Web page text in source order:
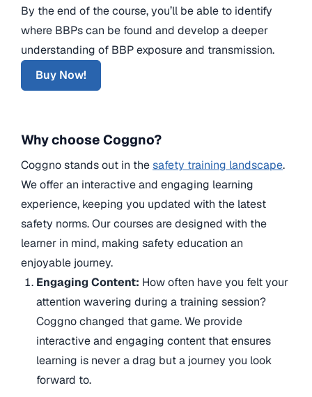
By the end of the course, you’ll be able to identify
where BBPs can be found and develop a deeper
understanding of BBP exposure and transmission.
Buy Now!
Why choose Coggno?
Coggno stands out in thesafety training landscape.
We offer an interactive and engaging learning
experience, keeping you updated with the latest
safety norms. Our courses are designed with the
learner in mind, making safety education an
enjoyable journey.
Engaging Content: How often have you felt your
attention wavering during a training session?
Coggno changed that game. We provide
interactive and engaging content that ensures
learning is never a drag but a journey you look
forward to.